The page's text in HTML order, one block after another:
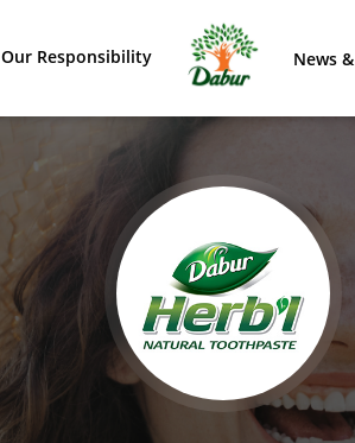
Our Responsibility News